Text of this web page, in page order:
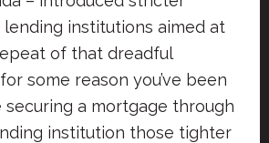
institutions aimed at
of that dreadful
some reason you’ve been
securing a mortgage through
institution those tighter